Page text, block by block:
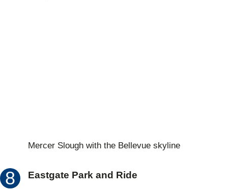
Mercer Slough with the Bellevue skyline
Eastgate Park and Ride